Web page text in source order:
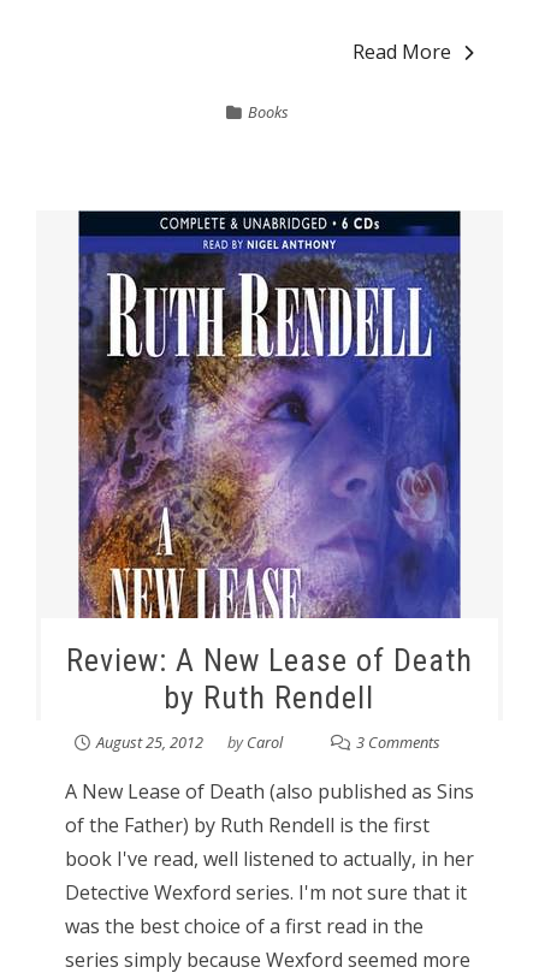
Read More
Books
Review: A New Lease of Death
by Ruth Rendell
August 25, 2012 byCarol 3 Comments
A New Lease of Death (also published as Sins
of the Father) by Ruth Rendell is the first
book I've read, well listened to actually, in her
Detective Wexford series. I'm not sure that it
was the best choice of a first read in the
series simply because Wexford seemed more